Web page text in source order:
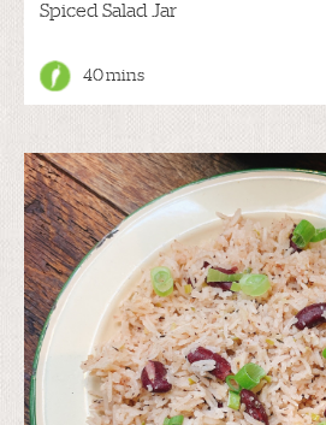
Spiced Salad Jar
40 mins